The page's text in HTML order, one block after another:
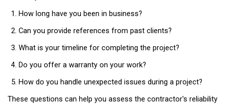
How long have you been in business?
Can you provide references from past clients?
What is your timeline for completing the project?
Do you offer a warranty on your work?
How do you handle unexpected issues during a project?
These questions can help you assess the contractor's reliability